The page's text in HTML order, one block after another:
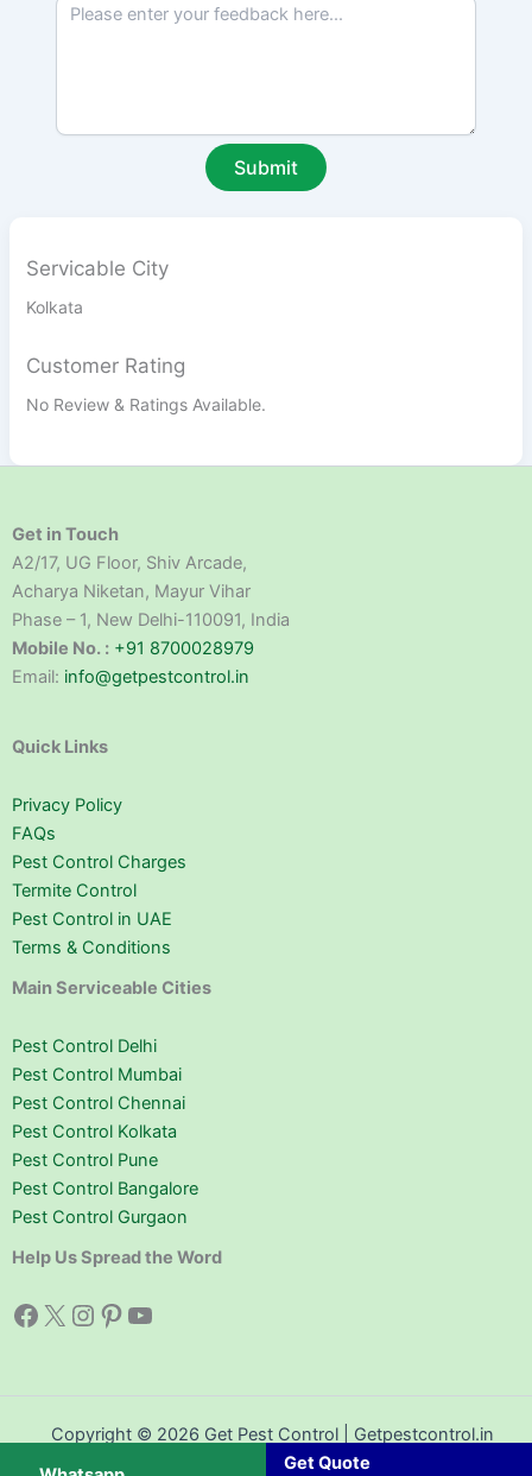
Servicable City
Kolkata
Customer Rating
No Review & Ratings Available.
Get in Touch
A2/17, UG Floor, Shiv Arcade,
Acharya Niketan, Mayur Vihar
Phase – 1, New Delhi-110091, India
Mobile No. : +91 8700028979
Email: info@getpestcontrol.in
Quick Links
Privacy Policy
FAQs
Pest Control Charges
Termite Control
Pest Control in UAE
Terms & Conditions
Main Serviceable Cities
Pest Control Delhi
Pest Control Mumbai
Pest Control Chennai
Pest Control Kolkata
Pest Control Pune
Pest Control Bangalore
Pest Control Gurgaon
Help Us Spread the Word
Facebook X Instagram Pinterest YouTube
Copyright © 2026 Get Pest Control | Getpestcontrol.in
Get Quote